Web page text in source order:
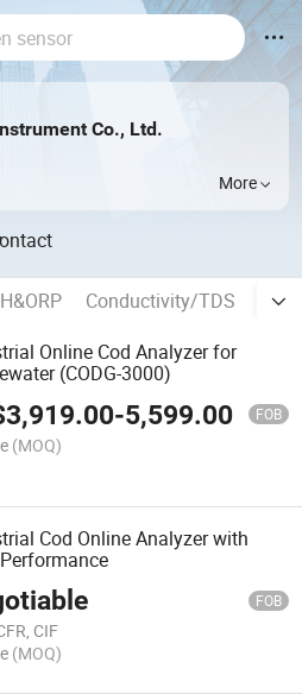
Co., Ltd.
More
Conductivity/TDS
Online Cod Analyzer for
(CODG-3000)
3,919.00-5,599.00 FOB
(MOQ)
Cod Online Analyzer with
FOB
CIF
(MOQ)